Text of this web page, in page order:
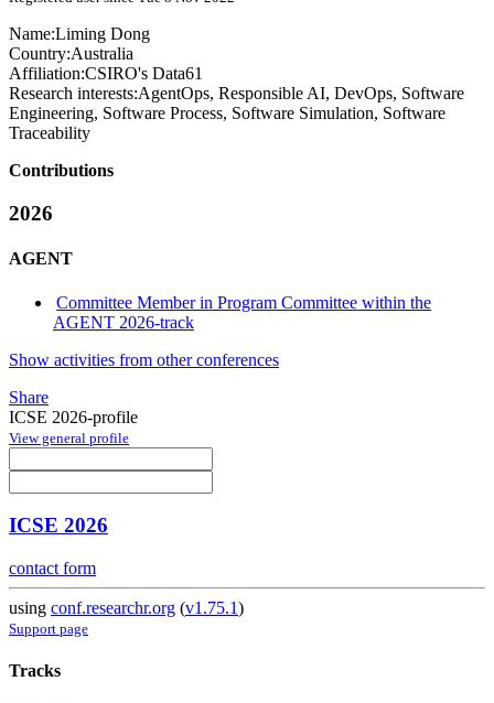
Name:Liming Dong
Country:Australia
Affiliation:CSIRO's Data61
Research interests:AgentOps, Responsible AI, DevOps, Software
Engineering, Software Process, Software Simulation, Software
Traceability
Contributions
2026
AGENT
Committee Member in Program Committee within the
AGENT 2026-track
Show activities from other conferences
Share
ICSE 2026-profile
View general profile
ICSE 2026
contact form
using conf.researchr.org (v1.75.1)
Support page
Tracks